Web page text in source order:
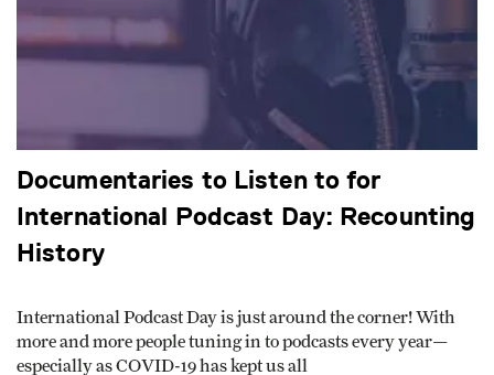
Documentaries to Listen to for
International Podcast Day: Recounting
History
International Podcast Day is just around the corner! With
more and more people tuning in to podcasts every year—
especially as COVID-19 has kept us all